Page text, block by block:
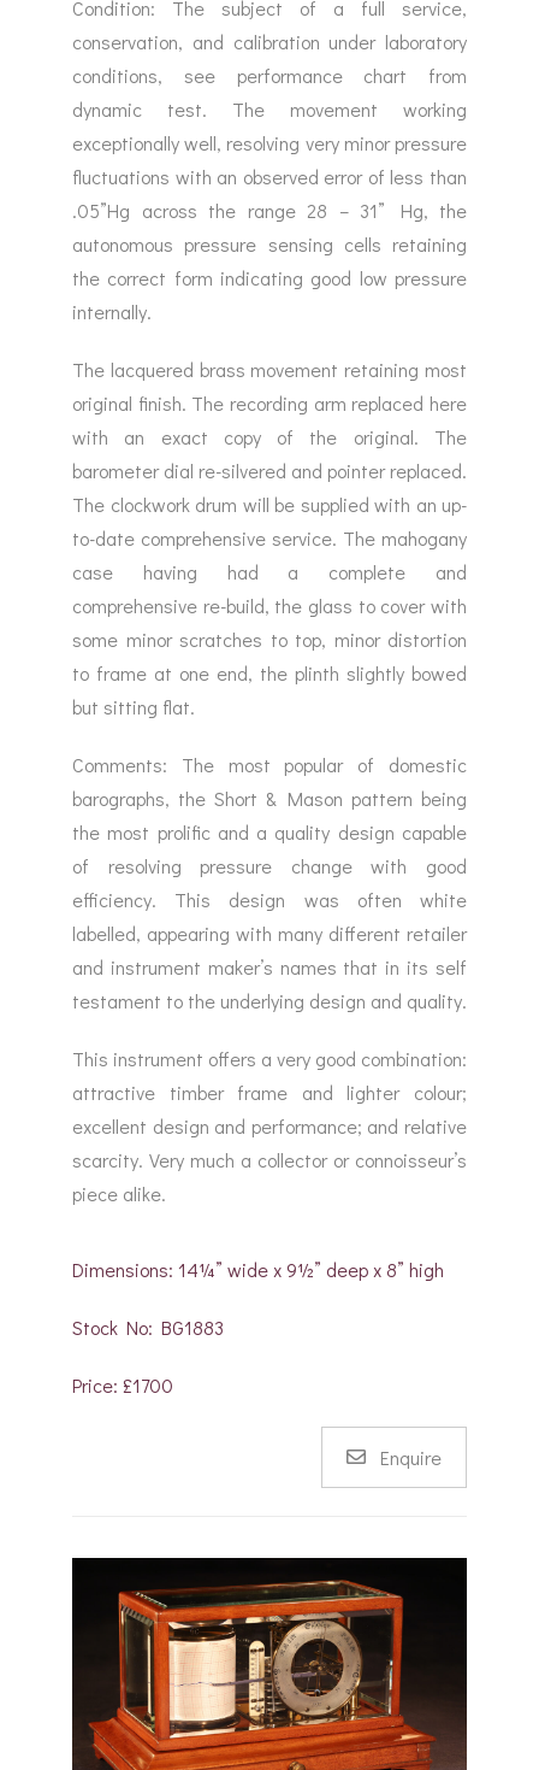
Condition: The subject of a full service,
conservation, and calibration under laboratory
conditions, see performance chart from
dynamic test. The movement working
exceptionally well, resolving very minor pressure
fluctuations with an observed error of less than
.05”Hg across the range 28 – 31” Hg, the
autonomous pressure sensing cells retaining
the correct form indicating good low pressure
internally.
The lacquered brass movement retaining most
original finish. The recording arm replaced here
with an exact copy of the original. The
barometer dial re-silvered and pointer replaced.
The clockwork drum will be supplied with an up-
to-date comprehensive service. The mahogany
case having had a complete and
comprehensive re-build, the glass to cover with
some minor scratches to top, minor distortion
to frame at one end, the plinth slightly bowed
but sitting flat.
Comments: The most popular of domestic
barographs, the Short & Mason pattern being
the most prolific and a quality design capable
of resolving pressure change with good
efficiency. This design was often white
labelled, appearing with many different retailer
and instrument maker’s names that in its self
testament to the underlying design and quality.
This instrument offers a very good combination:
attractive timber frame and lighter colour;
excellent design and performance; and relative
scarcity. Very much a collector or connoisseur’s
piece alike.
Dimensions: 14¼” wide x 9½” deep x 8” high
Stock No: BG1883
Price: £1700
Enquire